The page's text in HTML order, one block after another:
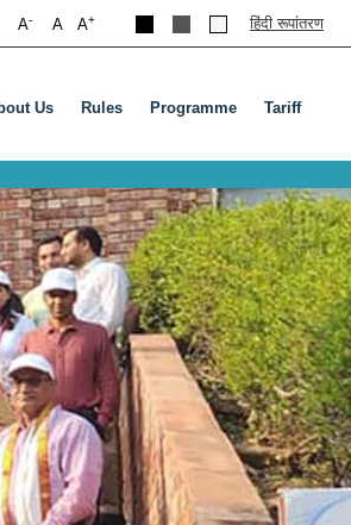
A+
A
A- हिंदी रूपांतरण
Us Rules Programme Tariff